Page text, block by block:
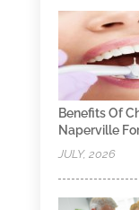
Benefits Of
Naperville
JULY, 2026